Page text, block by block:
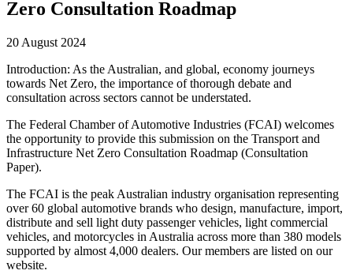
Zero Consultation Roadmap
20 August 2024
Introduction: As the Australian, and global, economy journeys
towards Net Zero, the importance of thorough debate and
consultation across sectors cannot be understated.
The Federal Chamber of Automotive Industries (FCAI) welcomes
the opportunity to provide this submission on the Transport and
Infrastructure Net Zero Consultation Roadmap (Consultation
Paper).
The FCAI is the peak Australian industry organisation representing
over 60 global automotive brands who design, manufacture, import,
distribute and sell light duty passenger vehicles, light commercial
vehicles, and motorcycles in Australia across more than 380 models
supported by almost 4,000 dealers. Our members are listed on our
website.